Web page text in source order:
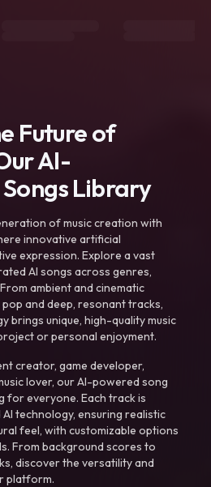
Future of
AI-
Library
of music creation with
innovative artificial
expression. Explore a vast
AI songs across genres,
ambient and cinematic
and deep, resonant tracks,
brings unique, high-quality music
or personal enjoyment.
creator, game developer,
lover, our AI-powered song
for everyone. Each track is
technology, ensuring realistic
feel, with customizable options
From background scores to
discover the versatility and
platform.